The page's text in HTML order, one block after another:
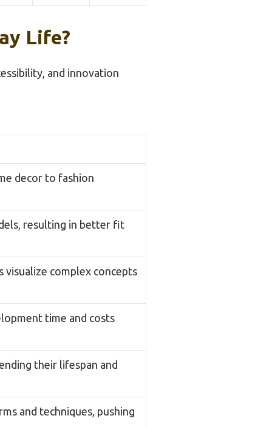
Life?
and innovation
decor to fashion
resulting in better fit
visualize complex concepts
time and costs
their lifespan and
and techniques, pushing